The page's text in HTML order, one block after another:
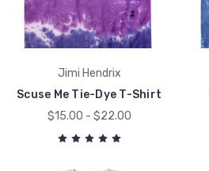
Jimi Hendrix
Scuse Me Tie-Dye T-Shirt
$15.00 - $22.00